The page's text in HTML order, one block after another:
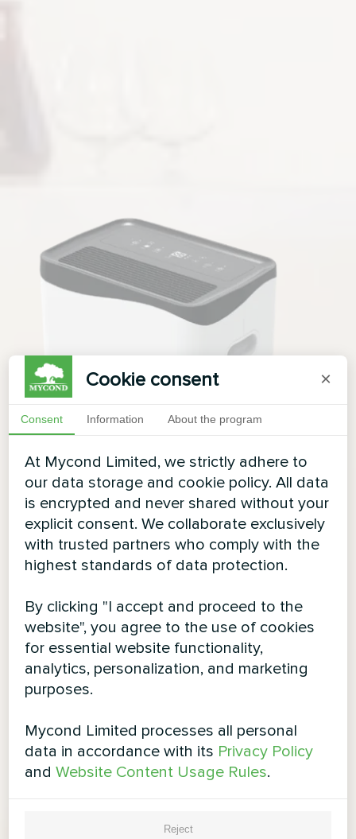
Cookie consent ×
Consent Information About the program
At Mycond Limited, we strictly adhere to
our data storage and cookie policy. All data
is encrypted and never shared without your
explicit consent. We collaborate exclusively
with trusted partners who comply with the
highest standards of data protection.
By clicking "I accept and proceed to the
website", you agree to the use of cookies
for essential website functionality,
analytics, personalization, and marketing
purposes.
Mycond Limited processes all personal
data in accordance with its Privacy Policy
andWebsite Content Usage Rules.
Reject